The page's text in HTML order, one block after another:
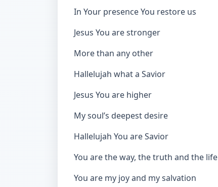
In Your presence You restore us
Jesus You are stronger
More than any other
Hallelujah what a Savior
Jesus You are higher
My soul’s deepest desire
Hallelujah You are Savior
You are the way, the truth and the life
You are my joy and my salvation